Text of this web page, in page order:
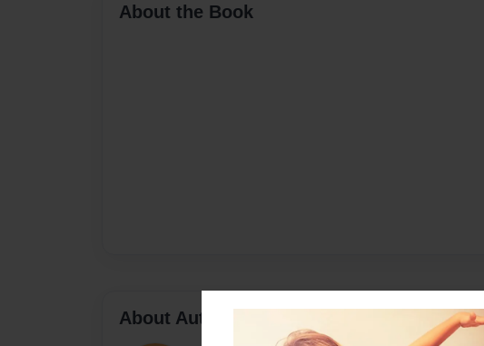
About the Book
About Author